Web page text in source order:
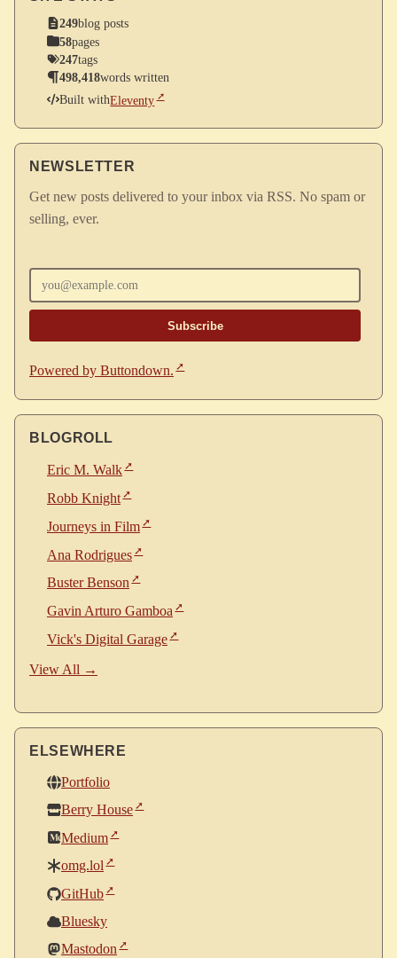
249blog posts
58pages
247tags
498,418words written
Built withEleventy
NEWSLETTER
Get new posts delivered to your inbox via RSS. No spam or
selling, ever.
Powered by Buttondown.
BLOGROLL
Eric M. Walk
Robb Knight
Journeys in Film
Ana Rodrigues
Buster Benson
Gavin Arturo Gamboa
Vick's Digital Garage
View All →
ELSEWHERE
Portfolio
Berry House
Medium
omg.lol
GitHub
Bluesky
Mastodon